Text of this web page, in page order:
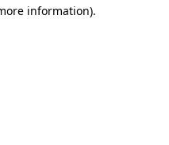
information).